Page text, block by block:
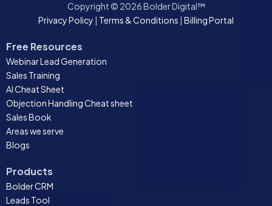
Copyright © 2026 Bolder Digital™
Privacy Policy | Terms & Conditions | Billing Portal
Free Resources
Webinar Lead Generation
Sales Training
AI Cheat Sheet
Objection Handling Cheat sheet
Sales Book
Areas we serve
Blogs
Products
Bolder CRM
Leads Tool